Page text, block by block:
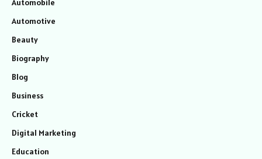
Automobile
Automotive
Beauty
Biography
Blog
Business
Cricket
Digital Marketing
Education